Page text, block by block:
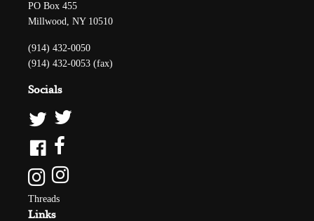
PO Box 455
Millwood, NY 10510
(914) 432-0050
(914) 432-0053 (fax)
Socials
Threads
Links